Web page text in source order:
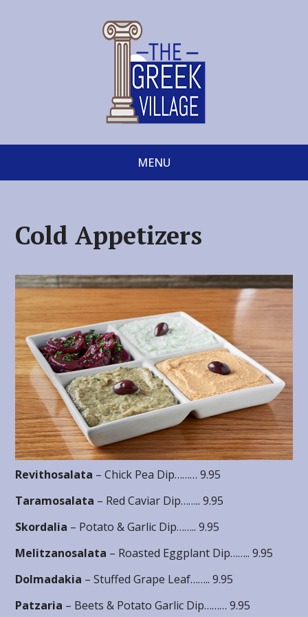
MENU
Cold Appetizers
Revithosalata – Chick Pea Dip……… 9.95
Taramosalata – Red Caviar Dip…….. 9.95
Skordalia – Potato & Garlic Dip…….. 9.95
Melitzanosalata – Roasted Eggplant Dip…….. 9.95
Dolmadakia – Stuffed Grape Leaf…….. 9.95
Patzaria – Beets & Potato Garlic Dip……… 9.95